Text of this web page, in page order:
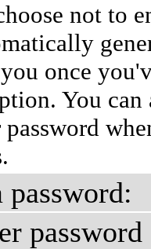
not to
once
You
password:
password